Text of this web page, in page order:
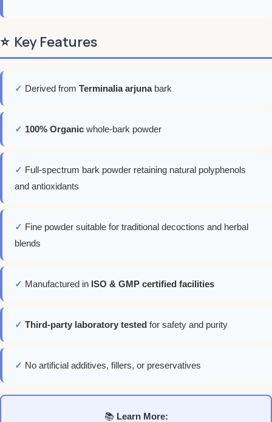
⭐ Key Features
✓ Derived from Terminalia arjunabark
✓ 100% Organic whole-bark powder
✓ Full-spectrum bark powder retaining natural polyphenols
and antioxidants
✓ Fine powder suitable for traditional decoctions and herbal
blends
✓ Manufactured in ISO & GMP certified facilities
✓ Third-party laboratory tested for safety and purity
✓ No artificial additives, fillers, or preservatives
📚 Learn More: